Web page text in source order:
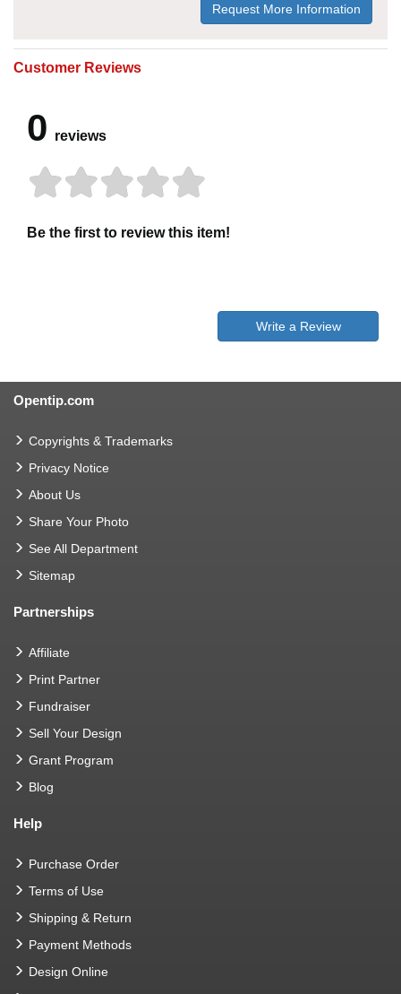
Request More Information
Customer Reviews
0 reviews
Be the first to review this item!
Write a Review
Opentip.com
Copyrights & Trademarks
Privacy Notice
About Us
Share Your Photo
See All Department
Sitemap
Partnerships
Affiliate
Print Partner
Fundraiser
Sell Your Design
Grant Program
Blog
Help
Purchase Order
Terms of Use
Shipping & Return
Payment Methods
Design Online